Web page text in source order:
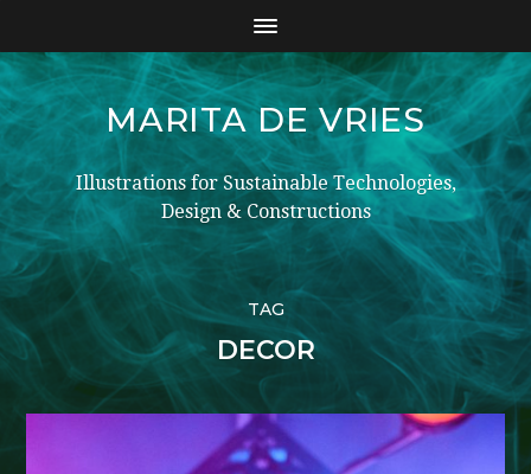
MARITA DE VRIES
Illustrations for Sustainable Technologies,
Design & Constructions
TAG
DECOR